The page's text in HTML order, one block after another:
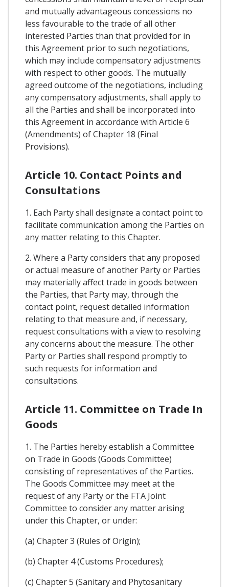
and mutually advantageous concessions no
less favourable to the trade of all other
interested Parties than that provided for in
this Agreement prior to such negotiations,
which may include compensatory adjustments
with respect to other goods. The mutually
agreed outcome of the negotiations, including
any compensatory adjustments, shall apply to
all the Parties and shall be incorporated into
this Agreement in accordance with Article 6
(Amendments) of Chapter 18 (Final
Provisions).
Article 10. Contact Points and
Consultations
1. Each Party shall designate a contact point to
facilitate communication among the Parties on
any matter relating to this Chapter.
2. Where a Party considers that any proposed
or actual measure of another Party or Parties
may materially affect trade in goods between
the Parties, that Party may, through the
contact point, request detailed information
relating to that measure and, if necessary,
request consultations with a view to resolving
any concerns about the measure. The other
Party or Parties shall respond promptly to
such requests for information and
consultations.
Article 11. Committee on Trade In
Goods
1. The Parties hereby establish a Committee
on Trade in Goods (Goods Committee)
consisting of representatives of the Parties.
The Goods Committee may meet at the
request of any Party or the FTA Joint
Committee to consider any matter arising
under this Chapter, or under:
(a) Chapter 3 (Rules of Origin);
(b) Chapter 4 (Customs Procedures);
(c) Chapter 5 (Sanitary and Phytosanitary